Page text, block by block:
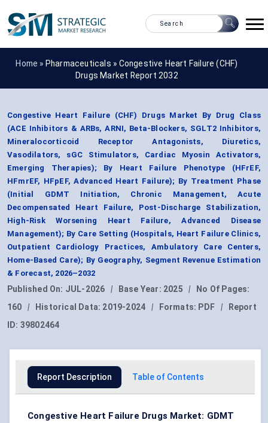
Home » Pharmaceuticals » Congestive Heart Failure (CHF)
Drugs Market Report 2032
Congestive Heart Failure (CHF) Drugs Market By Drug Class
(ACE Inhibitors & ARBs, ARNI, Beta-Blockers, SGLT2 Inhibitors,
Mineralocorticoid Receptor Antagonists, Diuretics,
Vasodilators, sGC Stimulators, Cardiac Myosin Activators,
Emerging Therapies); By Heart Failure Phenotype (HFrEF,
HFmrEF, HFpEF, Advanced Heart Failure); By Treatment Phase
(Initial GDMT Initiation, Chronic Management, Acute
Decompensated Heart Failure, Post-Discharge Stabilization,
High-Risk Worsening Heart Failure, Advanced Disease
Management); By Care Setting (Hospitals, Heart Failure Clinics,
Outpatient Cardiology Practices, Ambulatory Care Centers,
Home-Based Care); By Geography, Segment Revenue Estimation
& Forecast, 2026–2032
Published On: JUL-2026 | Base Year: 2025 |
No Of Pages:
160
| Historical Data: 2019-2024 | Formats: PDF |
Report
ID: 39802464
Report Description Table of Contents
Congestive Heart Failure Drugs Market: GDMT